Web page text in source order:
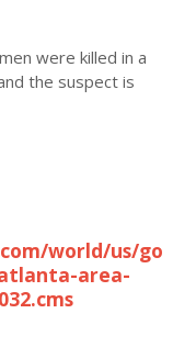
were killed in a
the suspect is
world/us/go
area-